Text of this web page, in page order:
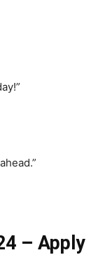
– Apply